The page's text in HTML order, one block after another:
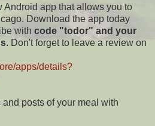
Android app that allows you to
Download the app today
with code "todor" and your
. Don't forget to leave a review on
apps/details?
posts of your meal with